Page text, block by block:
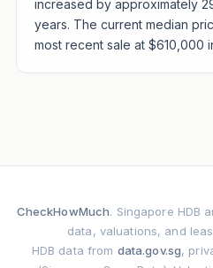
increased by approximately
years. The current median
most recent sale at $610,000
CheckHowMuch. Singapore HDB
data, valuations, and
HDB data from data.gov.sg,